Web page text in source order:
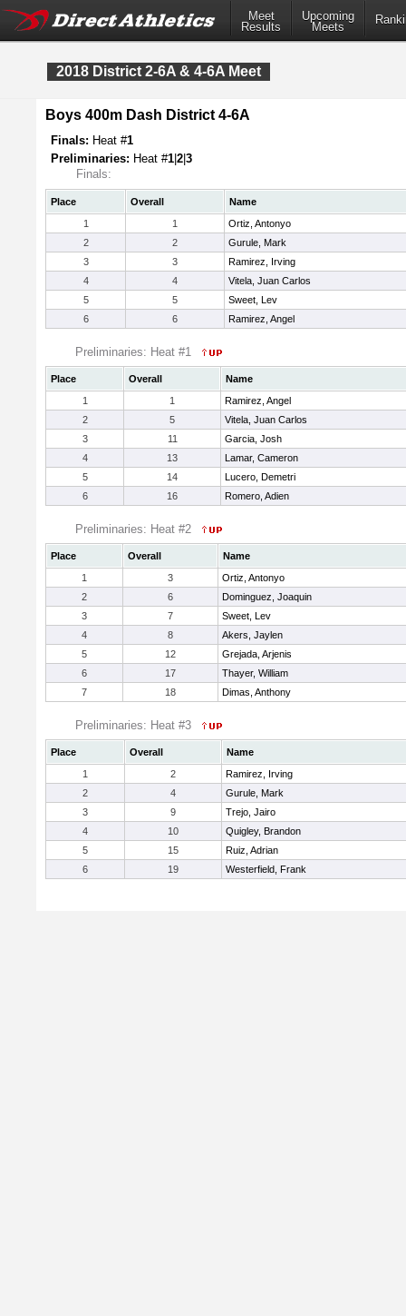
Meet
Results
Upcoming
Meets
2018 District 2-6A & 4-6A Meet
Boys 400m Dash District 4-6A
Finals: Heat #1
Preliminaries: Heat #1 2 3
Finals:
Place Overall
Name
1
1
Ortiz, Antonyo
2
2
Gurule, Mark
3
3
Ramirez, Irving
4
4
Vitela, Juan Carlos
5
5
Sweet, Lev
6
6 Ramirez, Angel
Preliminaries: Heat #1
Place Overall
Name
1
1
Ramirez, Angel
2
5
Vitela, Juan Carlos
3
11
Garcia, Josh
4
13
Lamar, Cameron
5
14
Lucero, Demetri
6
16 Romero, Adien
Preliminaries: Heat #2
Place Overall
Name
1
3
Ortiz, Antonyo
2
6
Dominguez, Joaquin
3
7
Sweet, Lev
4
8
Akers, Jaylen
5
12
Grejada, Arjenis
6
17
Thayer, William
7
18 Dimas, Anthony
Preliminaries: Heat #3
Place Overall
Name
1
2
Ramirez, Irving
2
4
Gurule, Mark
3
9
Trejo, Jairo
4
10
Quigley, Brandon
5
15
Ruiz, Adrian
6
19 Westerfield, Frank